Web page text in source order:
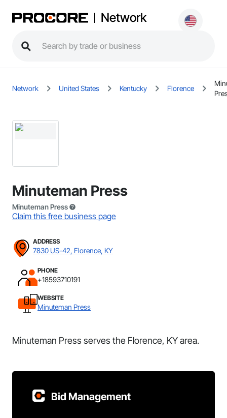
Network
Network United States Kentucky Florence
Minuteman Press
Minuteman Press
Claim this free business page
ADDRESS
7830 US-42, Florence, KY
PHONE
+18593710191
WEBSITE
Minuteman Press
Minuteman Press serves the Florence, KY area.
Bid Management